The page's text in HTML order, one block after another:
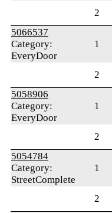
2
5066537
Category:
EveryDoor
1
2
5058906
Category:
EveryDoor
1
2
5054784
Category:
StreetComplete
1
2